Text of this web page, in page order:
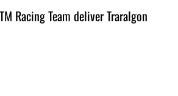
Racing Team deliver Traralgon